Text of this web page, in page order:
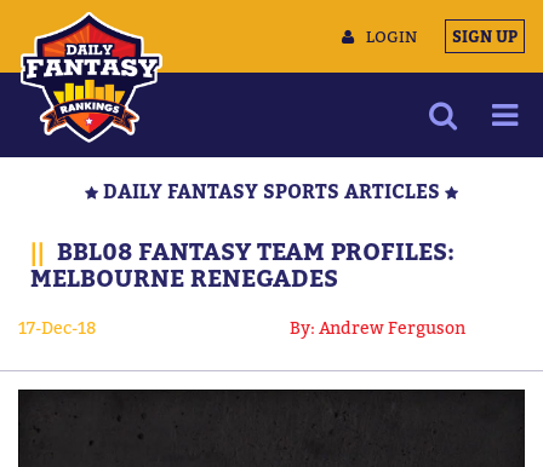
LOGIN SIGN UP
MULTIMEDIA
CONTACT US
DAILY FANTASY SPORTS ARTICLES
|| BBL08 FANTASY TEAM PROFILES:
MELBOURNE RENEGADES
17-Dec-18 By: Andrew Ferguson